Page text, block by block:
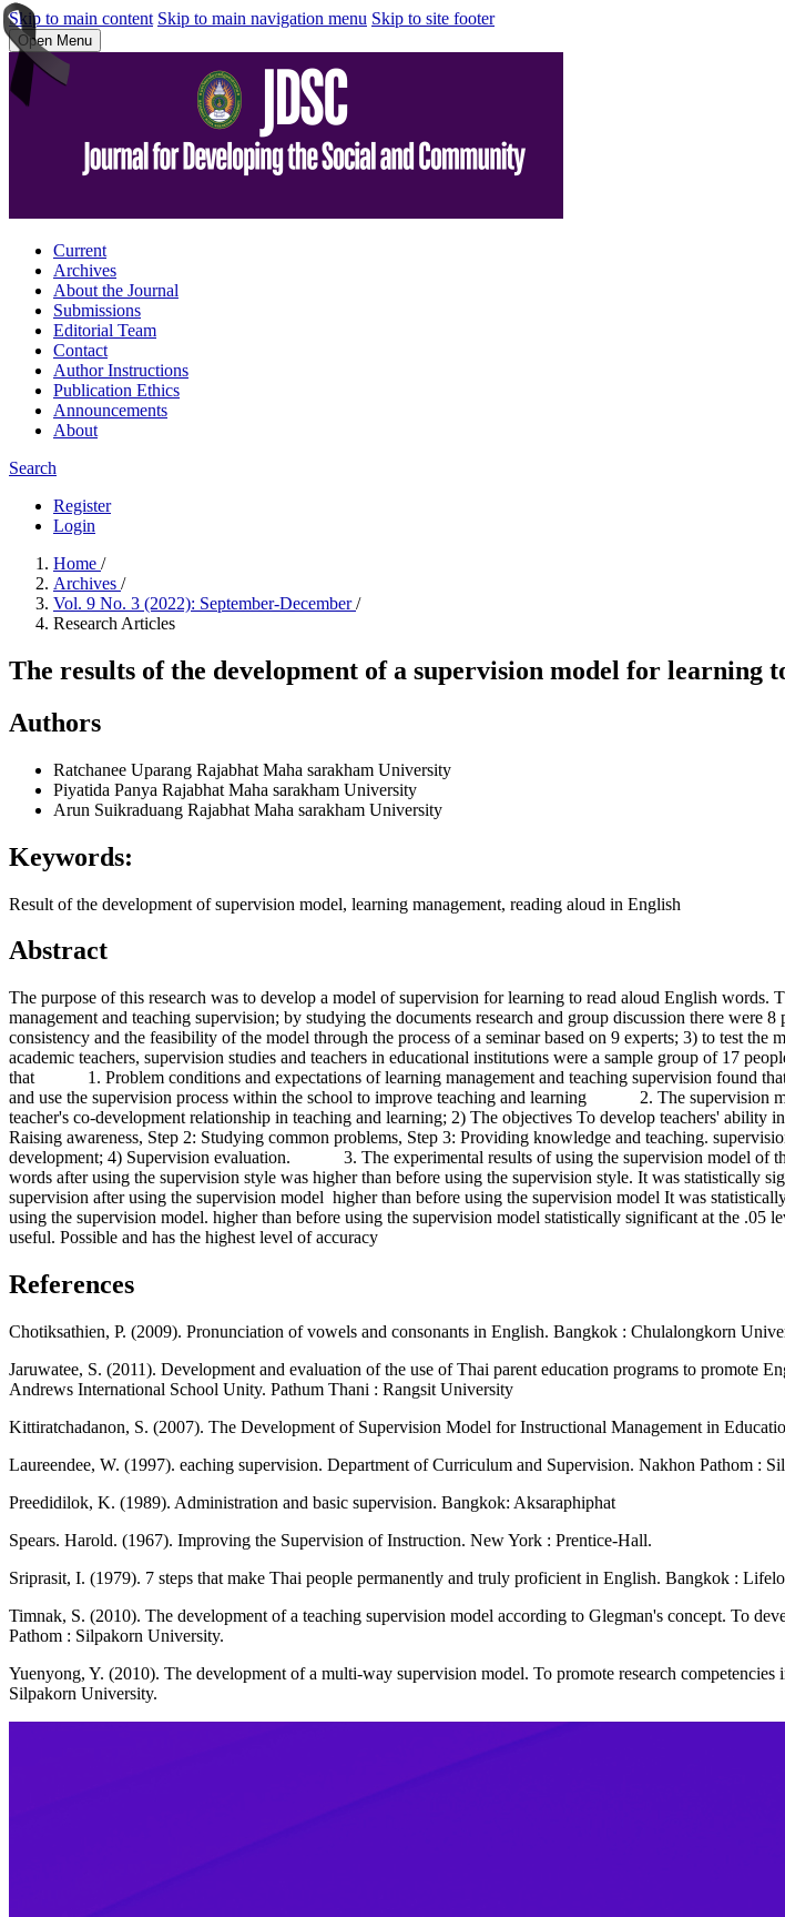
Skip to main content Skip to main navigation menu Skip to site footer
Open Menu
Current
Archives
About the Journal
Submissions
Editorial Team
Contact
Author Instructions
Publication Ethics
Announcements
About
Search
Register
Login
Home /
Archives /
Vol. 9 No. 3 (2022): September-December/
Research Articles
The results of the development of a supervision model for learning
Authors
Ratchanee Uparang Rajabhat Maha sarakham University
Piyatida Panya Rajabhat Maha sarakham University
Arun Suikraduang Rajabhat Maha sarakham University
Keywords:
Result of the development of supervision model, learning management, reading aloud in English
Abstract
The purpose of this research was to develop a model of supervision for learning to read aloud English
management and teaching supervision; by studying the documents research and group discussion there
consistency and the feasibility of the model through the process of a seminar based on 9 experts; 3) to test
academic teachers, supervision studies and teachers in educational institutions were a sample group of
that 1. Problem conditions and expectations of learning management and teaching supervision found
and use the supervision process within the school to improve teaching and learning 2. The supervision
teacher's co-development relationship in teaching and learning; 2) The objectives To develop teachers' ability
Raising awareness, Step 2: Studying common problems, Step 3: Providing knowledge and teaching.
development; 4) Supervision evaluation. 3. The experimental results of using the supervision model of
words after using the supervision style was higher than before using the supervision style. It was statistically
supervision after using the supervision model higher than before using the supervision model It was
using the supervision model. higher than before using the supervision model statistically significant at
useful. Possible and has the highest level of accuracy
References
Chotiksathien, P. (2009). Pronunciation of vowels and consonants in English. Bangkok : Chulalongkorn
Jaruwatee, S. (2011). Development and evaluation of the use of Thai parent education programs to promote
Andrews International School Unity. Pathum Thani : Rangsit University
Kittiratchadanon, S. (2007). The Development of Supervision Model for Instructional Management in
Laureendee, W. (1997). eaching supervision. Department of Curriculum and Supervision. Nakhon Pathom :
Preedidilok, K. (1989). Administration and basic supervision. Bangkok: Aksaraphiphat
Spears. Harold. (1967). Improving the Supervision of Instruction. New York : Prentice-Hall.
Sriprasit, I. (1979). 7 steps that make Thai people permanently and truly proficient in English. Bangkok :
Timnak, S. (2010). The development of a teaching supervision model according to Glegman's concept. To
Pathom : Silpakorn University.
Yuenyong, Y. (2010). The development of a multi-way supervision model. To promote research
Silpakorn University.